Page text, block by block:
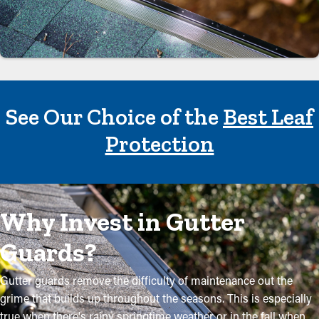
See Our Choice of theBest Leaf
Protection
Why Invest in Gutter
Guards?
Gutter guards remove the difficulty of maintenance out the
grime that builds up throughout the seasons. This is especially
true when there's rainy springtime weather or in the fall when